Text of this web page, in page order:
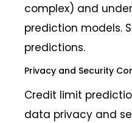
complex) and
prediction models.
predictions.
Privacy and Security
Credit limit
data privacy and